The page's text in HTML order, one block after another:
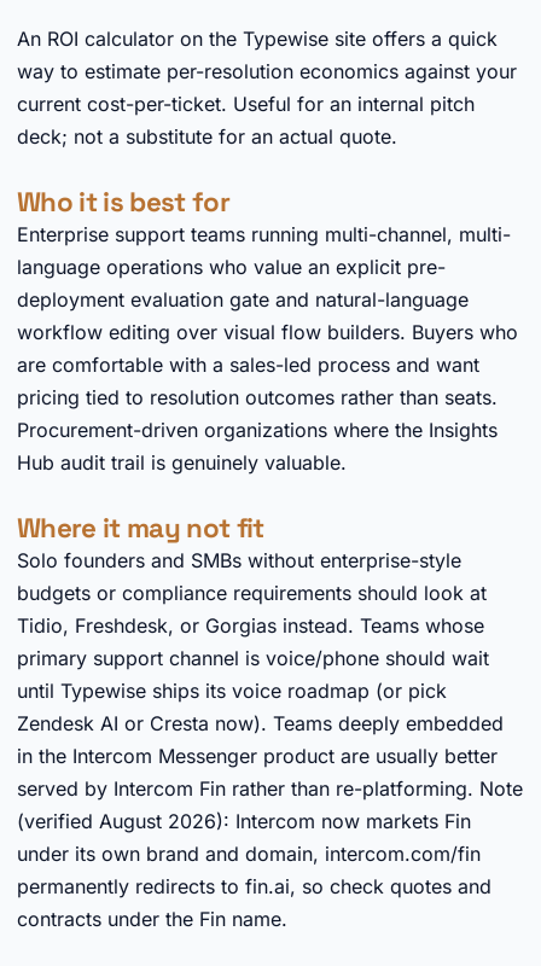
An ROI calculator on the Typewise site offers a quick
way to estimate per-resolution economics against your
current cost-per-ticket. Useful for an internal pitch
deck; not a substitute for an actual quote.
Who it is best for
Enterprise support teams running multi-channel, multi-
language operations who value an explicit pre-
deployment evaluation gate and natural-language
workflow editing over visual flow builders. Buyers who
are comfortable with a sales-led process and want
pricing tied to resolution outcomes rather than seats.
Procurement-driven organizations where the Insights
Hub audit trail is genuinely valuable.
Where it may not fit
Solo founders and SMBs without enterprise-style
budgets or compliance requirements should look at
Tidio, Freshdesk, or Gorgias instead. Teams whose
primary support channel is voice/phone should wait
until Typewise ships its voice roadmap (or pick
Zendesk AI or Cresta now). Teams deeply embedded
in the Intercom Messenger product are usually better
served by Intercom Fin rather than re-platforming. Note
(verified August 2026): Intercom now markets Fin
under its own brand and domain, intercom.com/fin
permanently redirects to fin.ai, so check quotes and
contracts under the Fin name.